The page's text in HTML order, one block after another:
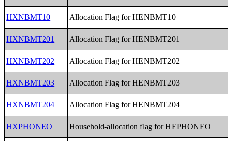
HXNBMT10 Allocation Flag for HENBMT10
HXNBMT201 Allocation Flag for HENBMT201
HXNBMT202 Allocation Flag for HENBMT202
HXNBMT203 Allocation Flag for HENBMT203
HXNBMT204 Allocation Flag for HENBMT204
HXPHONEO Household-allocation flag for HEPHONEO